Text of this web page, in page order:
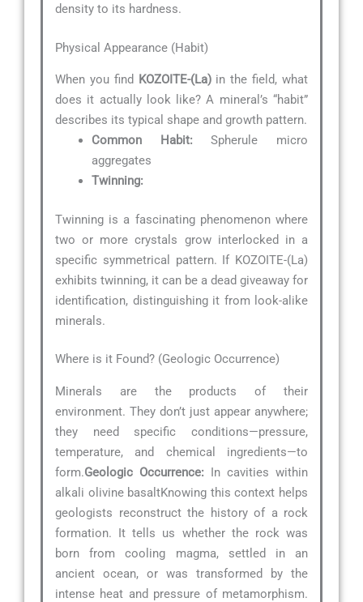
density to its hardness.
Physical Appearance (Habit)
When you find KOZOITE-(La)in the field, what
does it actually look like? A mineral’s “habit”
describes its typical shape and growth pattern.
Common Habit: Spherule micro
aggregates
Twinning:
Twinning is a fascinating phenomenon where
two or more crystals grow interlocked in a
specific symmetrical pattern. If KOZOITE-(La)
exhibits twinning, it can be a dead giveaway for
identification, distinguishing it from look-alike
minerals.
Where is it Found? (Geologic Occurrence)
Minerals are the products of their
environment. They don’t just appear anywhere;
they need specific conditions—pressure,
temperature, and chemical ingredients—to
form.Geologic Occurrence: In cavities within
alkali olivine basaltKnowing this context helps
geologists reconstruct the history of a rock
formation. It tells us whether the rock was
born from cooling magma, settled in an
ancient ocean, or was transformed by the
intense heat and pressure of metamorphism.